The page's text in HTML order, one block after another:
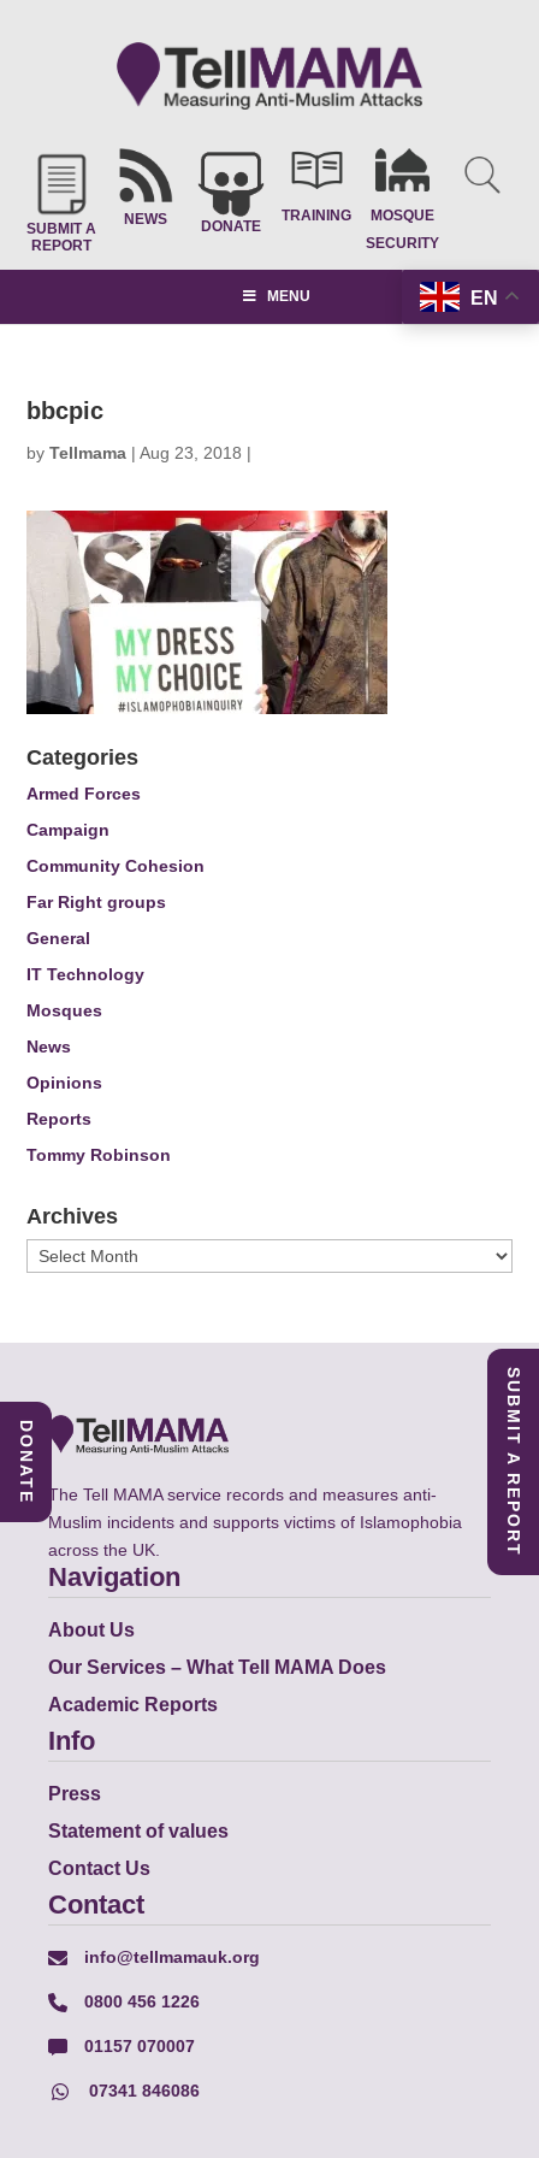
SUBMIT A
REPORT
NEWS DONATE
TRAINING
MOSQUE
SECURITY
EN
MENU
bbcpic
byTellmama |Aug 23, 2018 |
Categories
Armed Forces
Campaign
Community Cohesion
Far Right groups
General
IT Technology
Mosques
News
Opinions
Reports
Tommy Robinson
Archives
Archives
The Tell MAMA service records and measures anti-
Muslim incidents and supports victims of Islamophobia
across the UK.
Navigation
About Us
Our Services – What Tell MAMA Does
Academic Reports
Info
Press
Statement of values
Contact Us
Contact
info@tellmamauk.org
0800 456 1226
01157 070007
07341 846086
SUBMIT A REPORT
DONATE